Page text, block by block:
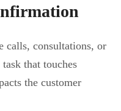
calls, consultations, or
that touches
the customer